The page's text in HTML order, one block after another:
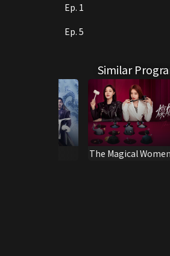
Ep. 1
Ep. 5
Similar
The Magical Women